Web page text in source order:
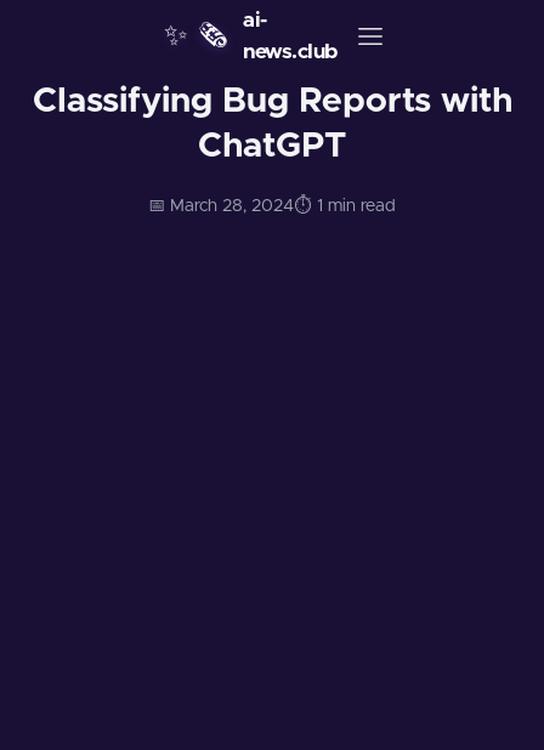
✨ 🗞️
ai-
news.club
Classifying Bug Reports with
ChatGPT
📅 March 28, 2024⏱️ 1 min read